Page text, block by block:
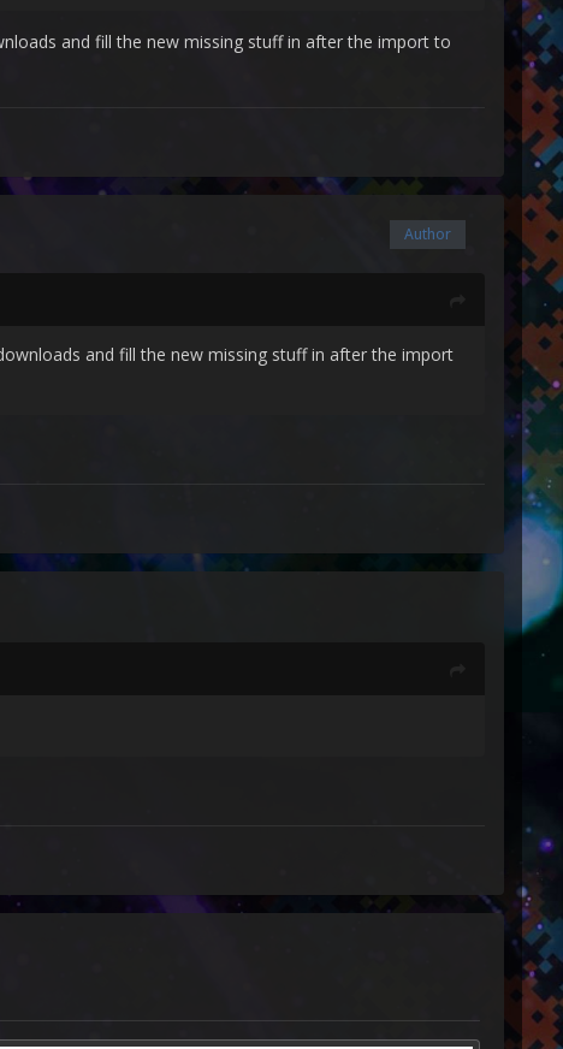
and fill the new missing stuff in after the import to
Author
and fill the new missing stuff in after the import